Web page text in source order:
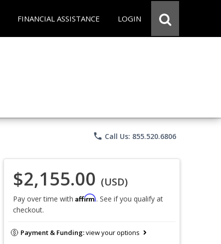
FINANCIAL ASSISTANCE LOGIN
phone Call Us: 855.520.6806
$2,155.00 (USD)
Pay over time with Affirm. See if you qualify at
checkout.
Payment & Funding:view your options